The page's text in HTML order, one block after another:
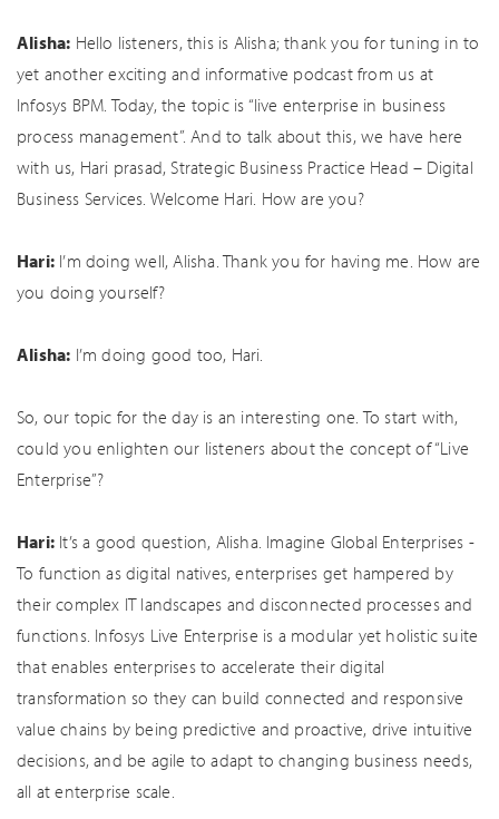
Alisha: Hello listeners, this is Alisha; thank you for tuning in to
yet another exciting and informative podcast from us at
Infosys BPM. Today, the topic is “live enterprise in business
process management”. And to talk about this, we have here
with us, Hari prasad, Strategic Business Practice Head – Digital
Business Services. Welcome Hari. How are you?
Hari: I’m doing well, Alisha. Thank you for having me. How are
you doing yourself?
Alisha: I’m doing good too, Hari.
So, our topic for the day is an interesting one. To start with,
could you enlighten our listeners about the concept of “Live
Enterprise”?
Hari: It’s a good question, Alisha. Imagine Global Enterprises -
To function as digital natives, enterprises get hampered by
their complex IT landscapes and disconnected processes and
functions. Infosys Live Enterprise is a modular yet holistic suite
that enables enterprises to accelerate their digital
transformation so they can build connected and responsive
value chains by being predictive and proactive, drive intuitive
decisions, and be agile to adapt to changing business needs,
all at enterprise scale.